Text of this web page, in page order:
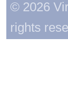
© 2026
rights